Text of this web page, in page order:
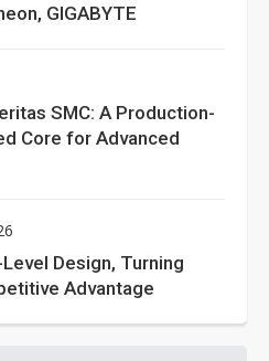
GIGABYTE
SMC: A Production-
Core for Advanced
Design, Turning
Advantage